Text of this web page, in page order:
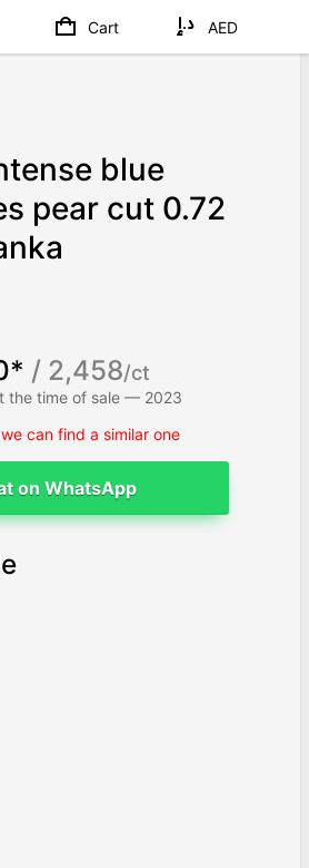
blue
pear cut 0.72
/ 2,458/ct
the time of sale — 2023
can find a similar one
on WhatsApp
Cart AED